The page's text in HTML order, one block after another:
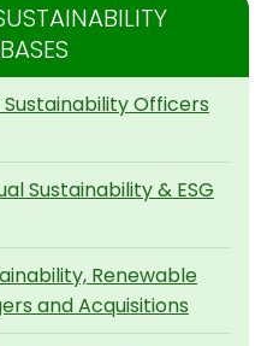
Officers
Sustainability & ESG
Renewable
and Acquisitions